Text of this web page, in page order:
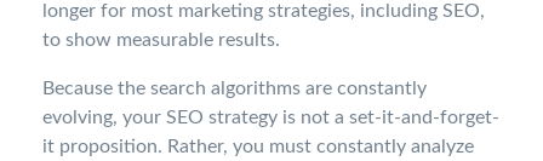
longer for most marketing strategies, including SEO,
to show measurable results.
Because the search algorithms are constantly
evolving, your SEO strategy is not a set-it-and-forget-
it proposition. Rather, you must constantly analyze